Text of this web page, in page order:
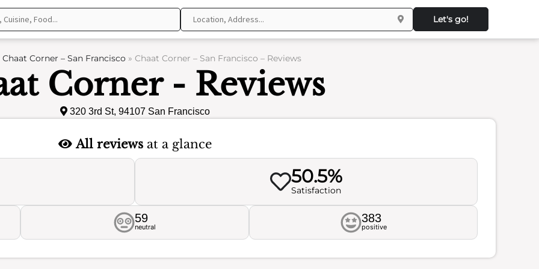
Let's go!
Chaat Corner – San Francisco» Chaat Corner – San Francisco – Reviews
Corner - Reviews
320 3rd St, 94107 San Francisco
All reviewsat a glance
50.5%
Satisfaction
59
neutral
383
positive